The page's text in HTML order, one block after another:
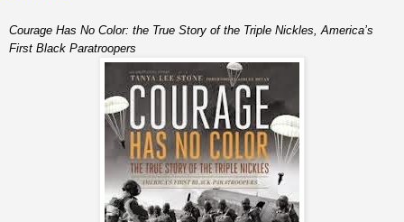
Courage Has No Color: the True Story of the Triple Nickles, America’s
First Black Paratroopers